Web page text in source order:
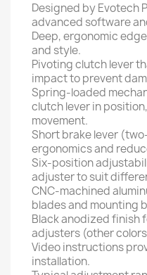
Designed by Evotech
advanced software
Deep, ergonomic
and style.
Pivoting clutch lever
impact to prevent
Spring-loaded
clutch lever in
movement.
Short brake lever
ergonomics and
Six-position
adjuster to suit
CNC-machined
blades and mounting
Black anodized finish
adjusters (other
Video instructions
installation.